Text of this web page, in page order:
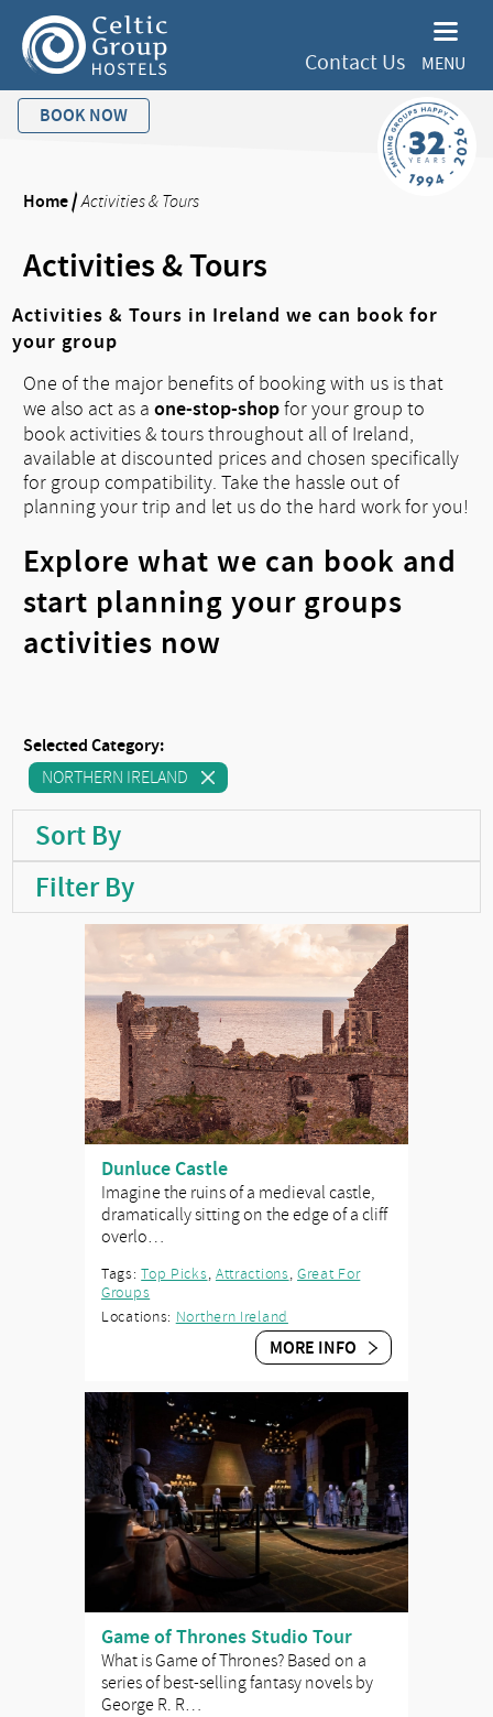
Contact Us MENU
BOOK NOW
Home/Activities & Tours
Activities & Tours
Activities & Tours in Ireland we can book for
your group
One of the major benefits of booking with us is that
we also act as aone-stop-shopfor your group to
book activities & tours throughout all of Ireland,
available at discounted prices and chosen specifically
for group compatibility. Take the hassle out of
planning your trip and let us do the hard work for you!
Explore what we can book and
start planning your groups
activities now
Selected Category:
NORTHERN IRELAND
Sort By
Filter By
Dunluce Castle
Imagine the ruins of a medieval castle,
dramatically sitting on the edge of a cliff
overlo…
Tags:Top Picks, Attractions,Great For
Groups
Locations: Northern Ireland
MORE INFO
Game of Thrones Studio Tour
What is Game of Thrones? Based on a
series of best-selling fantasy novels by
George R. R…